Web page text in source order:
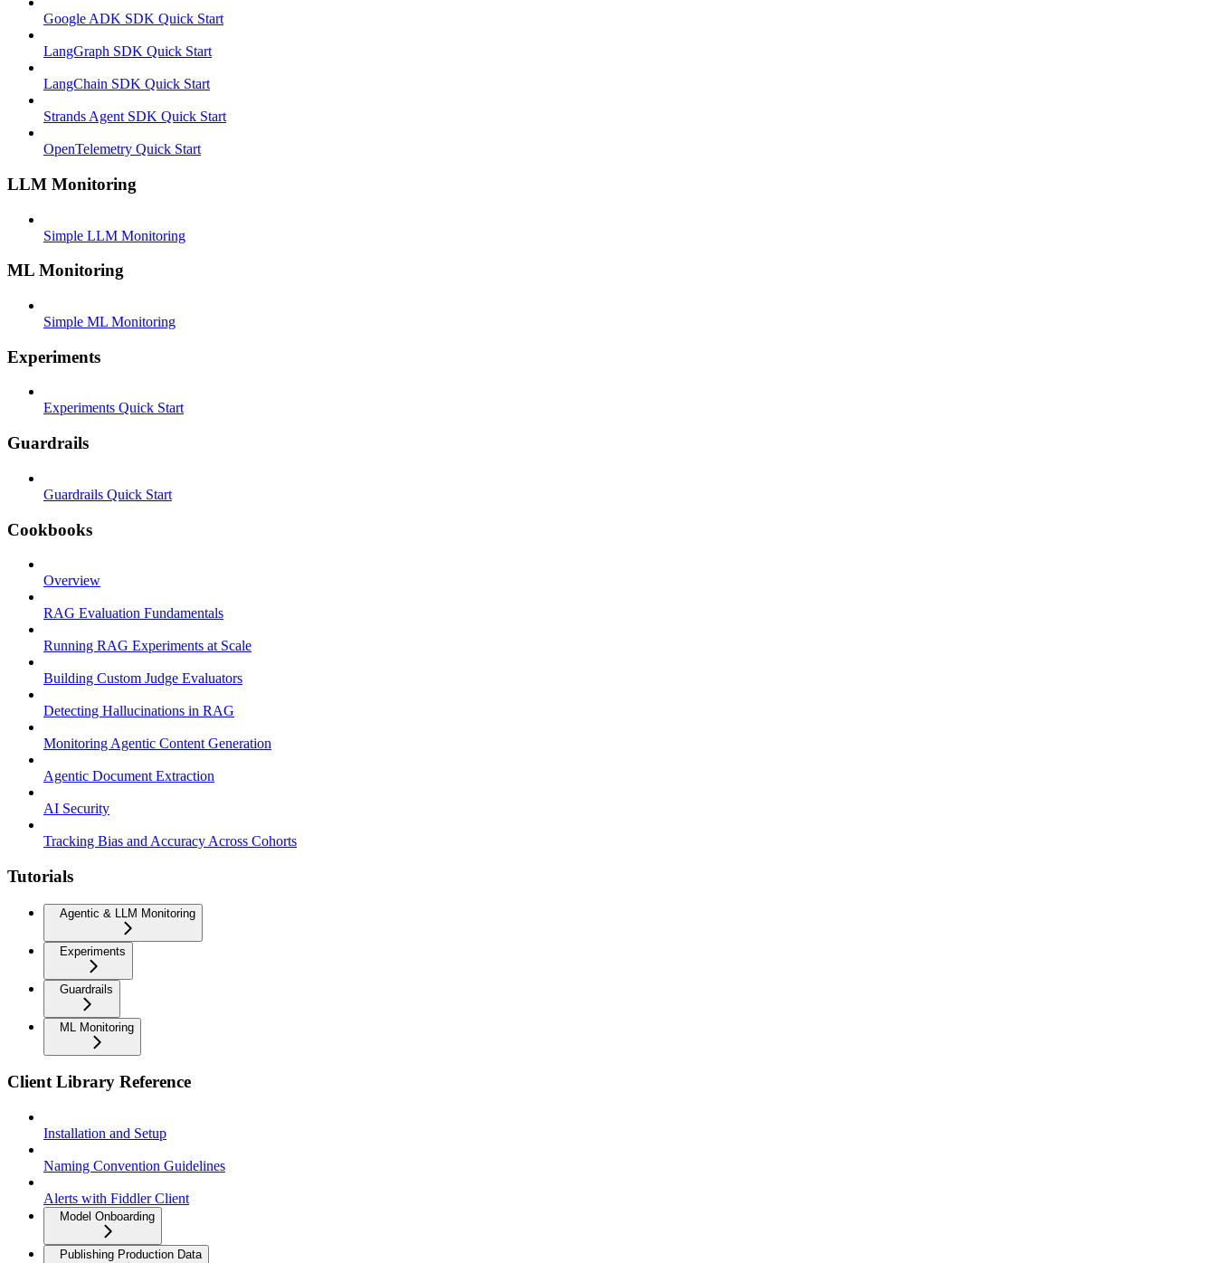
Google ADK SDK Quick Start
LangGraph SDK Quick Start
LangChain SDK Quick Start
Strands Agent SDK Quick Start
OpenTelemetry Quick Start
LLM Monitoring
Simple LLM Monitoring
ML Monitoring
Simple ML Monitoring
Experiments
Experiments Quick Start
Guardrails
Guardrails Quick Start
Cookbooks
Overview
RAG Evaluation Fundamentals
Running RAG Experiments at Scale
Building Custom Judge Evaluators
Detecting Hallucinations in RAG
Monitoring Agentic Content Generation
Agentic Document Extraction
AI Security
Tracking Bias and Accuracy Across Cohorts
Tutorials
Agentic & LLM Monitoring
Experiments
Guardrails
ML Monitoring
Client Library Reference
Installation and Setup
Naming Convention Guidelines
Alerts with Fiddler Client
Model Onboarding
Publishing Production Data